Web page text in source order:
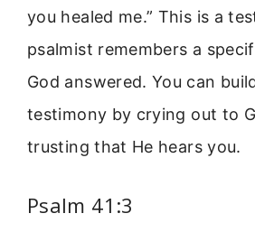
you healed me.” This is a
psalmist remembers a
God answered. You can
testimony by crying out to
trusting that He hears you.
Psalm 41:3